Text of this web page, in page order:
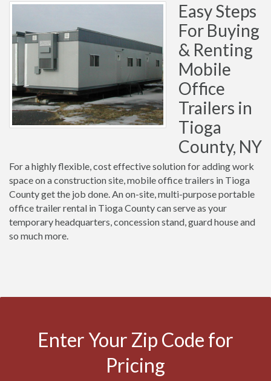
Easy Steps
For Buying
& Renting
Mobile
Office
Trailers in
Tioga
County, NY
For a highly flexible, cost effective solution for adding work
space on a construction site, mobile office trailers in Tioga
County get the job done. An on-site, multi-purpose portable
office trailer rental in Tioga County can serve as your
temporary headquarters, concession stand, guard house and
so much more.
Enter Your Zip Code for
Pricing